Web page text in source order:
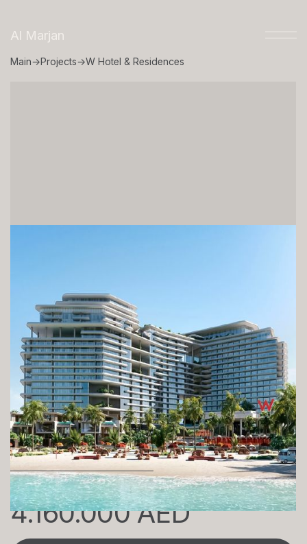
Al Marjan
Main→Projects→W Hotel & Residences
W Hotel & Residences
1 bedrooms - 5 bedrooms
1099 sq. ft
Own this from just
4.160.000 AED